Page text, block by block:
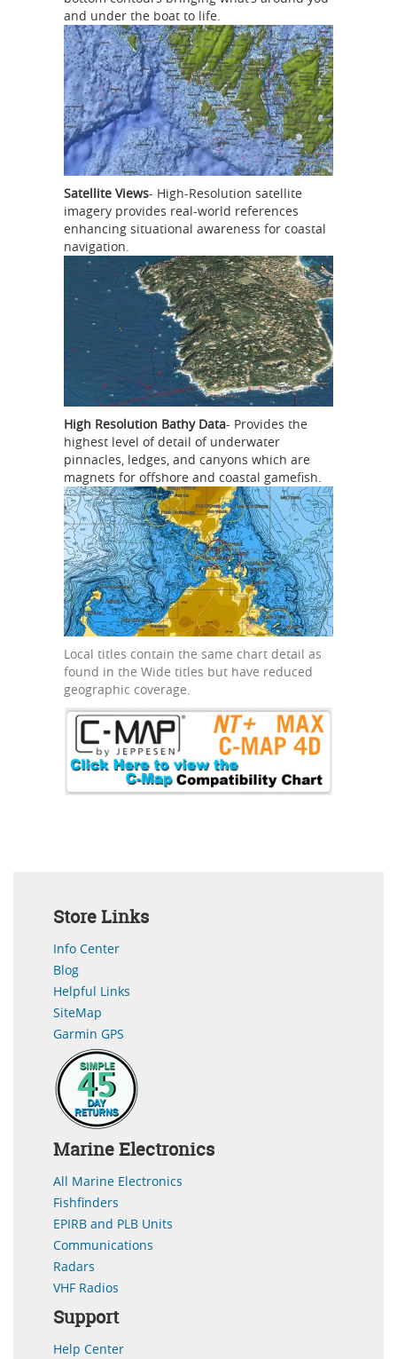
and under the boat to life.
Satellite Views- High-Resolution satellite
imagery provides real-world references
enhancing situational awareness for coastal
navigation.
High Resolution Bathy Data- Provides the
highest level of detail of underwater
pinnacles, ledges, and canyons which are
magnets for offshore and coastal gamefish.
Local titles contain the same chart detail as
found in the Wide titles but have reduced
geographic coverage.
Store Links
Info Center
Blog
Helpful Links
SiteMap
Garmin GPS
Marine Electronics
All Marine Electronics
Fishfinders
EPIRB and PLB Units
Communications
Radars
VHF Radios
Support
Help Center